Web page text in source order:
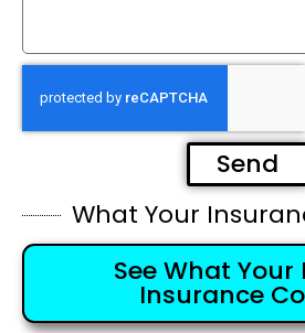
Send
What Your
See What Your
Insurance